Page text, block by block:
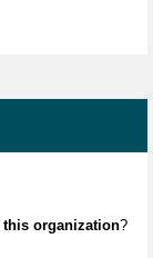
this organization?